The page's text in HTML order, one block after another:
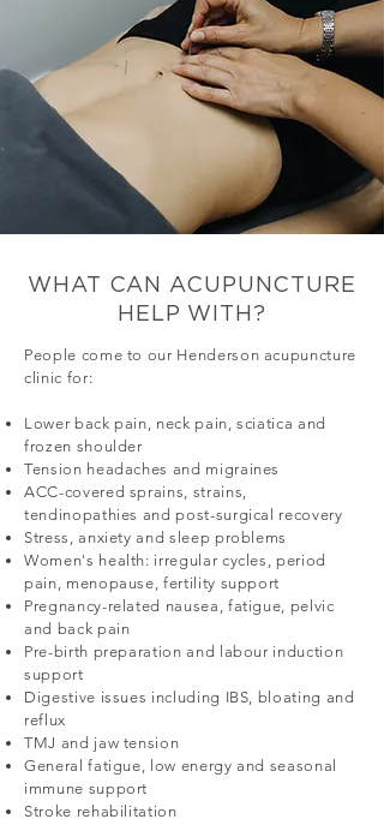
WHAT CAN ACUPUNCTURE
HELP WITH?
People come to our Henderson acupuncture
clinic for:
Lower back pain, neck pain, sciatica and
frozen shoulder
Tension headaches and migraines
ACC-covered sprains, strains,
tendinopathies and post-surgical recovery
Stress, anxiety and sleep problems
Women's health: irregular cycles, period
pain, menopause, fertility support
Pregnancy-related nausea, fatigue, pelvic
and back pain
Pre-birth preparation and labour induction
support
Digestive issues including IBS, bloating and
reflux
TMJ and jaw tension
General fatigue, low energy and seasonal
immune support
Stroke rehabilitation